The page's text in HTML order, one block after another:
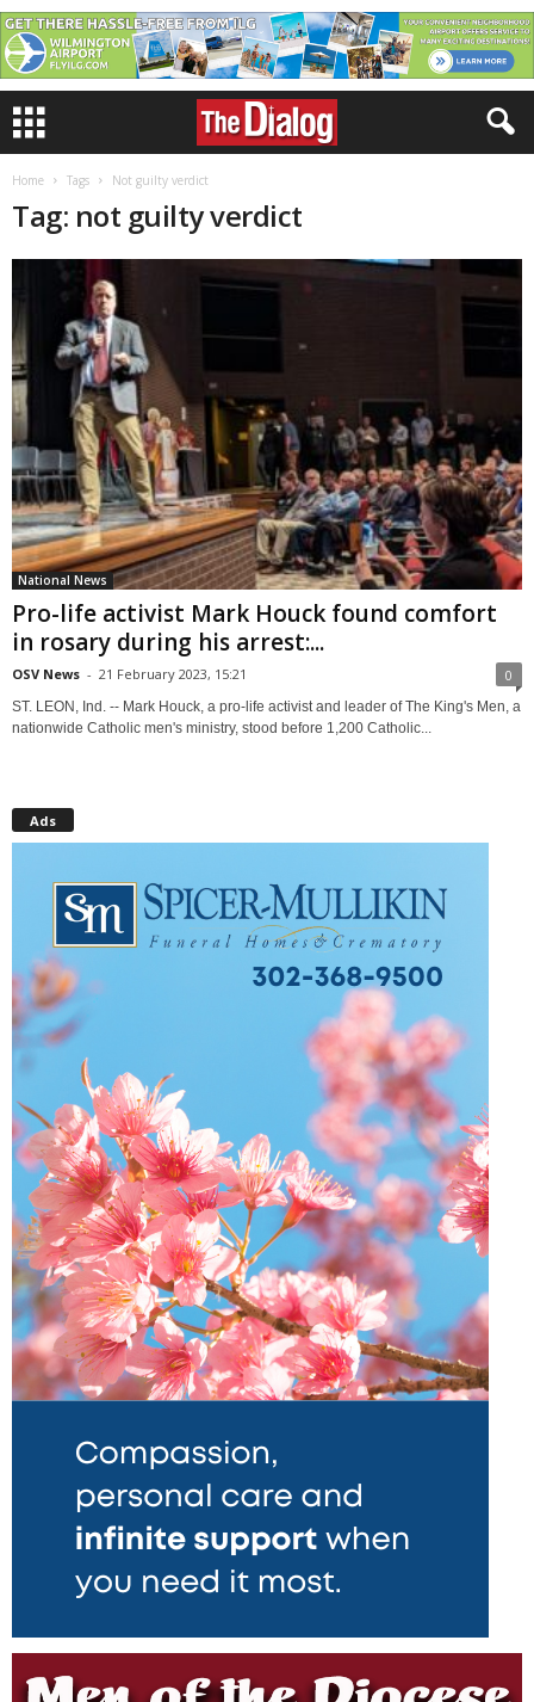
Home Tags Not guilty verdict
Tag: not guilty verdict
National News
Pro-life activist Mark Houck found comfort
in rosary during his arrest:...
OSV News - 21 February 2023, 15:21 0
ST. LEON, Ind. -- Mark Houck, a pro-life activist and leader of The King's Men, a
nationwide Catholic men's ministry, stood before 1,200 Catholic...
Ads